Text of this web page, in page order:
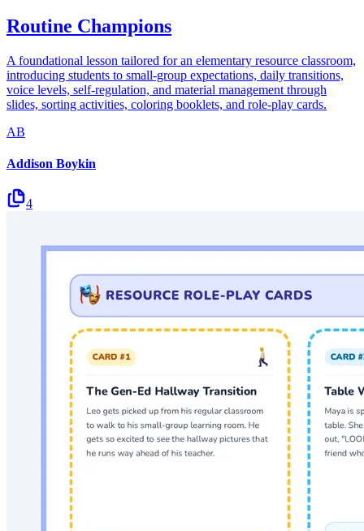
Routine Champions
A foundational lesson tailored for an elementary resource classroom,
introducing students to small-group expectations, daily transitions,
voice levels, self-regulation, and material management through
slides, sorting activities, coloring booklets, and role-play cards.
AB
Addison Boykin
4